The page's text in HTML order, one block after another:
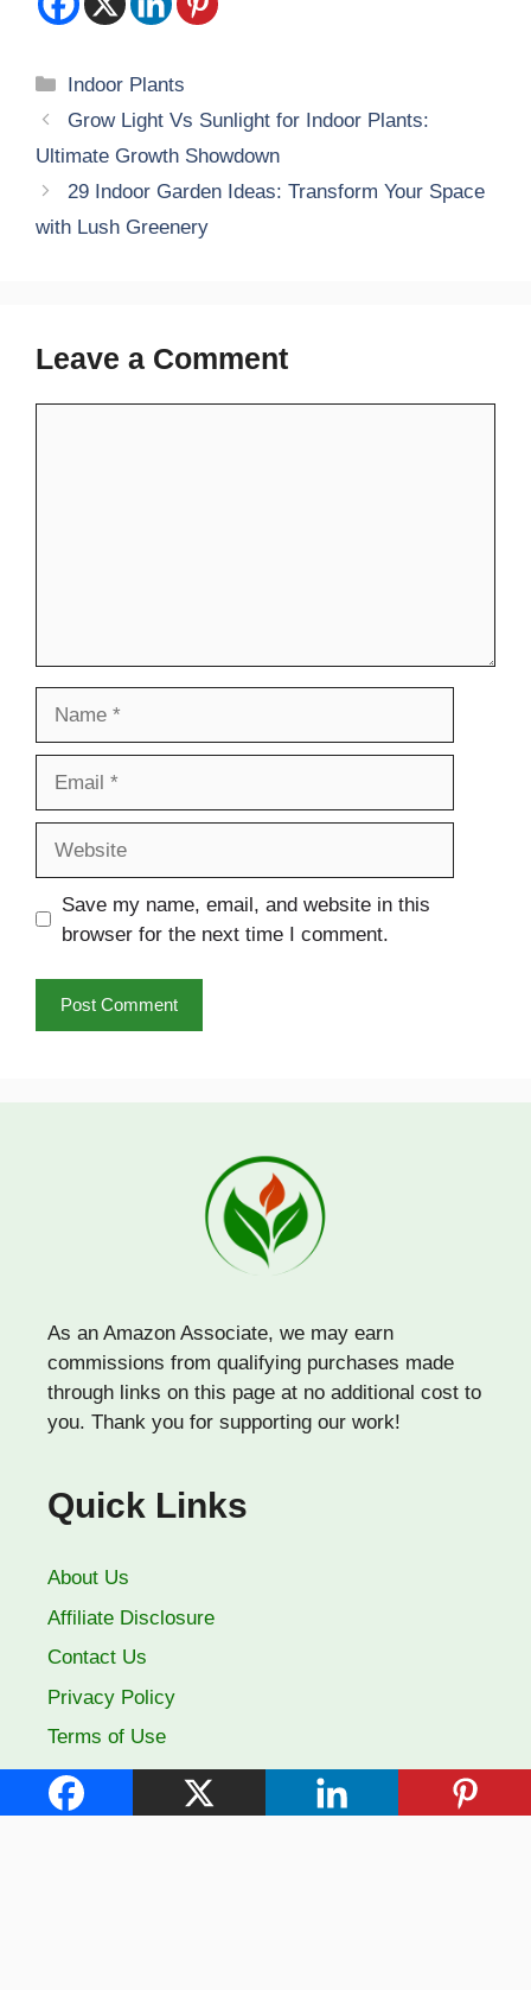
Categories
Indoor Plants
Grow Light Vs Sunlight for Indoor Plants:
Ultimate Growth Showdown
29 Indoor Garden Ideas: Transform Your Space
with Lush Greenery
Leave a Comment
Save my name, email, and website in this
browser for the next time I comment.
As an Amazon Associate, we may earn
commissions from qualifying purchases made
through links on this page at no additional cost to
you. Thank you for supporting our work!
Quick Links
About Us
Affiliate Disclosure
Contact Us
Privacy Policy
Terms of Use
Follow Us